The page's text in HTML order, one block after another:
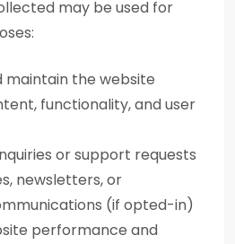
may be used for
maintain the website
functionality, and user
or support requests
newsletters, or
(if opted-in)
performance and